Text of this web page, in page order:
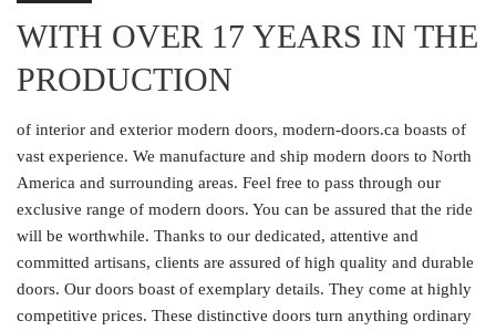
WITH OVER 17 YEARS IN THE
PRODUCTION
of interior and exterior modern doors, modern-doors.ca boasts of
vast experience. We manufacture and ship modern doors to North
America and surrounding areas. Feel free to pass through our
exclusive range of modern doors. You can be assured that the ride
will be worthwhile. Thanks to our dedicated, attentive and
committed artisans, clients are assured of high quality and durable
doors. Our doors boast of exemplary details. They come at highly
competitive prices. These distinctive doors turn anything ordinary